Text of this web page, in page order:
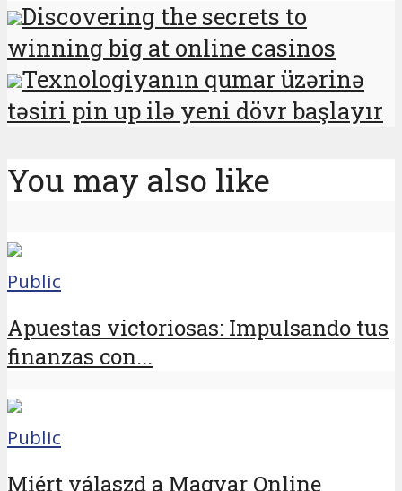
Discovering the secrets to
winning big at online casinos
Texnologiyanın qumar üzərinə
təsiri pin up ilə yeni dövr başlayır
You may also like
Public
Apuestas victoriosas: Impulsando tus
finanzas con...
Public
Miért válaszd a Magyar Online